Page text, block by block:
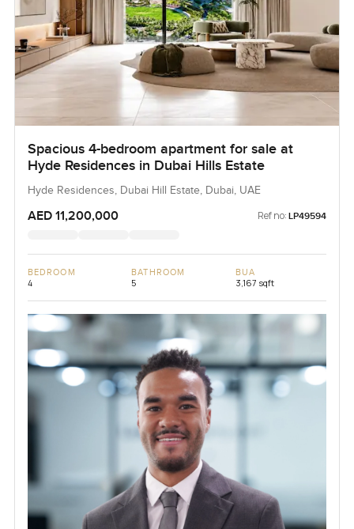
Spacious 4-bedroom apartment for sale at
Hyde Residences in Dubai Hills Estate
Hyde Residences, Dubai Hill Estate, Dubai, UAE
AED 11,200,000 Ref no: LP49594
BEDROOM
4
BATHROOM
5
BUA
3,167 sqft